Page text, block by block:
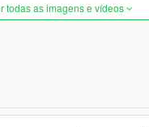
todas as imagens e vídeos